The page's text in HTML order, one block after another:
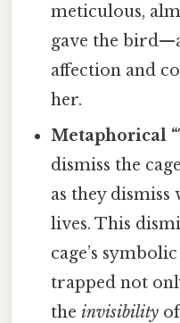
meticulous,
gave the
affection and
her.
Metaphorical
dismiss the
as they dismiss
lives. This
cage’s
trapped not
theinvisibility